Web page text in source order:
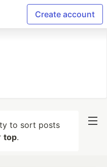
Create account
to sort posts
top.